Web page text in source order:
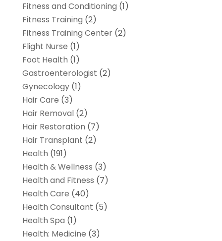
Fitness and Conditioning (1)
Fitness Training (2)
Fitness Training Center(2)
Flight Nurse (1)
Foot Health (1)
Gastroenterologist (2)
Gynecology(1)
Hair Care (3)
Hair Removal(2)
Hair Restoration (7)
Hair Transplant (2)
Health (191)
Health & Wellness (3)
Health and Fitness (7)
Health Care (40)
Health Consultant (5)
Health Spa (1)
Health: Medicine (3)